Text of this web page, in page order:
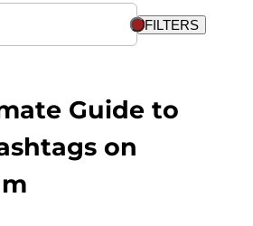
FILTERS
Guide to
on